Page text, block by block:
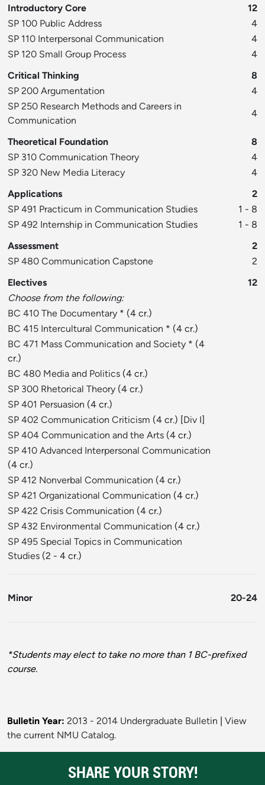
Introductory Core
12
SP 100 Public Address
4
SP 110 Interpersonal Communication
4
SP 120 Small Group Process
4
Critical Thinking
8
SP 200 Argumentation
4
SP 250 Research Methods and Careers in
Communication
4
Theoretical Foundation
8
SP 310 Communication Theory
4
SP 320 New Media Literacy
4
Applications
2
SP 491 Practicum in Communication Studies
1 - 8
SP 492 Internship in Communication Studies
1 - 8
Assessment
2
SP 480 Communication Capstone
2
Electives
12
Choose from the following:
BC 410 The Documentary * (4 cr.)
BC 415 Intercultural Communication * (4 cr.)
BC 471 Mass Communication and Society * (4
cr.)
BC 480 Media and Politics (4 cr.)
SP 300 Rhetorical Theory (4 cr.)
SP 401 Persuasion (4 cr.)
SP 402 Communication Criticism (4 cr.) [Div I]
SP 404 Communication and the Arts (4 cr.)
SP 410 Advanced Interpersonal Communication
(4 cr.)
SP 412 Nonverbal Communication (4 cr.)
SP 421 Organizational Communication (4 cr.)
SP 422 Crisis Communication (4 cr.)
SP 432 Environmental Communication (4 cr.)
SP 495 Special Topics in Communication
Studies (2 - 4 cr.)
Minor 20-24
*Students may elect to take no more than 1 BC-prefixed
course.
Bulletin Year: 2013 - 2014 Undergraduate Bulletin
View
the current NMU Catalog.
SHARE YOUR STORY!